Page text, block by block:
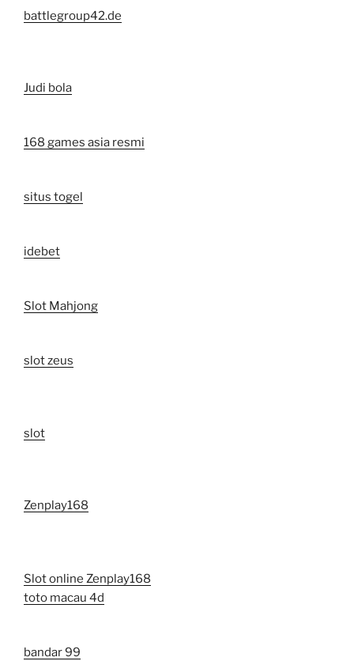
battlegroup42.de
Judi bola
168 games asia resmi
situs togel
idebet
Slot Mahjong
slot zeus
slot
Zenplay168
Slot online Zenplay168
toto macau 4d
bandar 99